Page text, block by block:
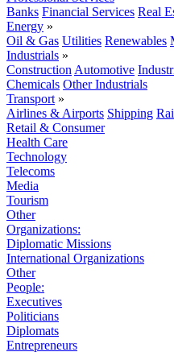
Banks Financial Services Real
Energy »
Oil & Gas Utilities Renewables
Industrials »
Construction Automotive
Chemicals Other Industrials
Transport »
Airlines & Airports Shipping
Retail & Consumer
Health Care
Technology
Telecoms
Media
Tourism
Other
Organizations:
Diplomatic Missions
International Organizations
Other
People:
Executives
Politicians
Diplomats
Entrepreneurs